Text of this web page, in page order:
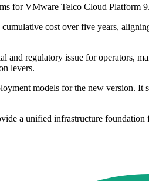
for VMware Telco Cloud Platform
cost over five years,
and regulatory issue for operators,
levers.
models for the new version. It
a unified infrastructure